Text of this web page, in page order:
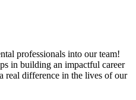
professionals into our team!
in building an impactful career
real difference in the lives of our